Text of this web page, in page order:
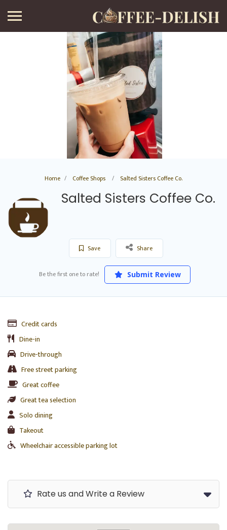
Home Coffee Shops Salted Sisters Coffee Co.
Salted Sisters Coffee Co.
Save Share
Be the first one to rate! Submit Review
Credit cards
Dine-in
Drive-through
Free street parking
Great coffee
Great tea selection
Solo dining
Takeout
Wheelchair accessible parking lot
Rate us and Write a Review